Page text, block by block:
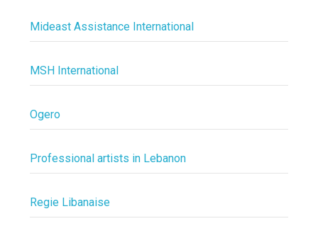
Mideast Assistance International
MSH International
Ogero
Professional artists in Lebanon
Regie Libanaise